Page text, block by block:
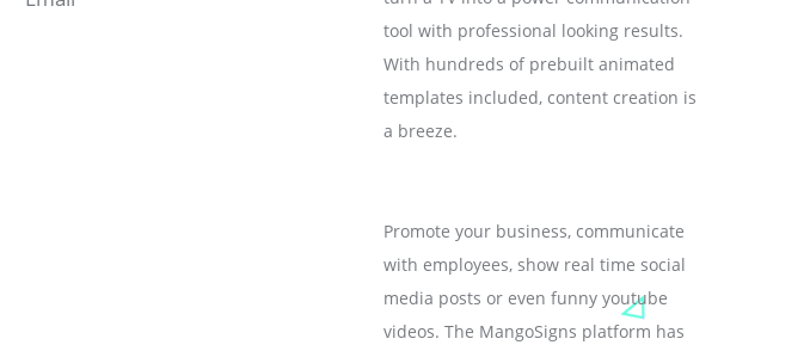
tool with professional looking results.
With hundreds of prebuilt animated
templates included, content creation is
a breeze.
Promote your business, communicate
with employees, show real time social
media posts or even funny youtube
videos. The MangoSigns platform has